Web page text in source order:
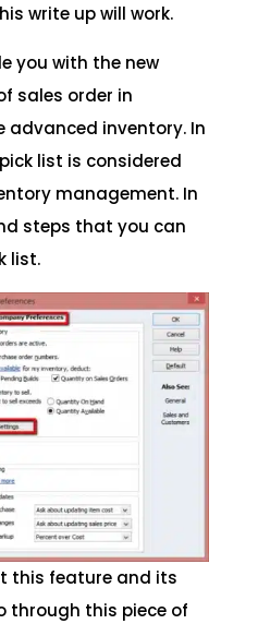
write up will work.
you with the new
sales order in
advanced inventory. In
list is considered
management. In
steps that you can
list.
this feature and its
through this piece of